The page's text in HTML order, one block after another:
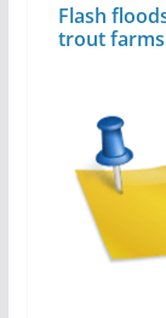
Flash
trout farms